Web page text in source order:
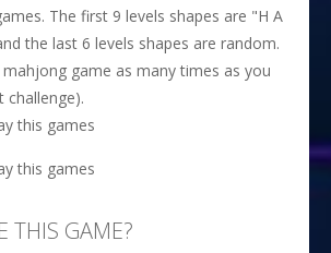
The first 9 levels shapes are "H A
the last 6 levels shapes are random.
game as many times as you
challenge).
this games
this games
THIS GAME?